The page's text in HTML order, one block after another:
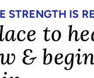
STRENGTH IS
to
&